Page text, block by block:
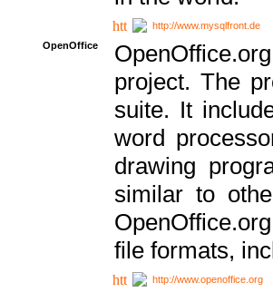
http://www.mysqlfront.de
OpenOffice
project. The
suite. It
word
drawing
similar to
file formats,
http://www.openoffice.org